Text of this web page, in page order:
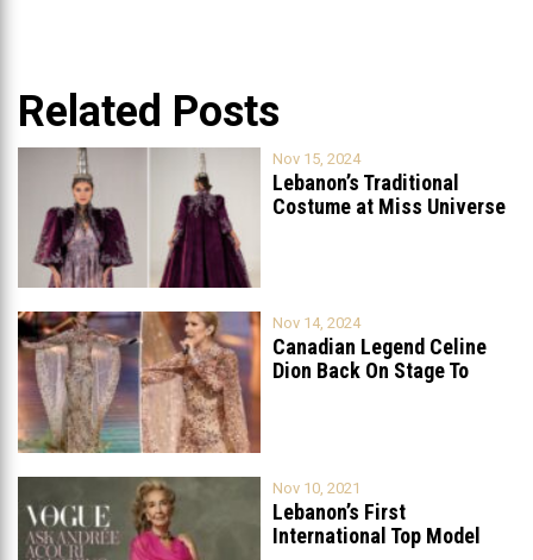
Related Posts
Nov 15, 2024
Lebanon’s Traditional
Costume at Miss Universe
Nov 14, 2024
Canadian Legend Celine
Dion Back On Stage To
Nov 10, 2021
Lebanon’s First
International Top Model